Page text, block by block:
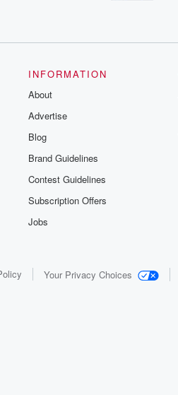
INFORMATION
About
Advertise
Blog
Brand Guidelines
Contest Guidelines
Subscription Offers
Jobs
Your Privacy Choices